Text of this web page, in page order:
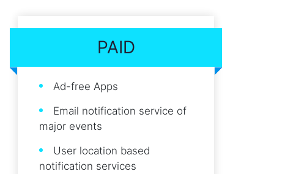
PAID
Ad-free Apps
Email notification service of
major events
User location based
notification services